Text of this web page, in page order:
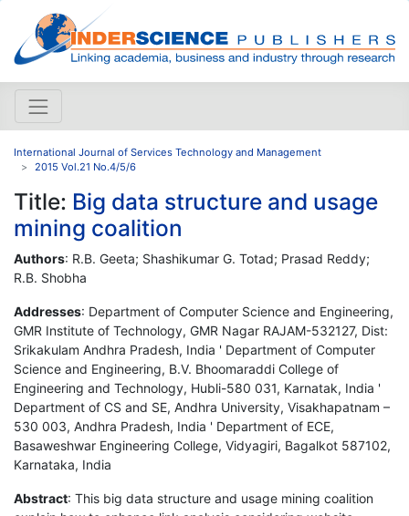
International Journal of Services Technology and Management
2015 Vol.21 No.4/5/6
Title: Big data structure and usage
mining coalition
Authors: R.B. Geeta; Shashikumar G. Totad; Prasad Reddy;
R.B. Shobha
Addresses: Department of Computer Science and Engineering,
GMR Institute of Technology, GMR Nagar RAJAM-532127, Dist:
Srikakulam Andhra Pradesh, India ' Department of Computer
Science and Engineering, B.V. Bhoomaraddi College of
Engineering and Technology, Hubli-580 031, Karnatak, India '
Department of CS and SE, Andhra University, Visakhapatnam –
530 003, Andhra Pradesh, India ' Department of ECE,
Basaweshwar Engineering College, Vidyagiri, Bagalkot 587102,
Karnataka, India
Abstract: This big data structure and usage mining coalition